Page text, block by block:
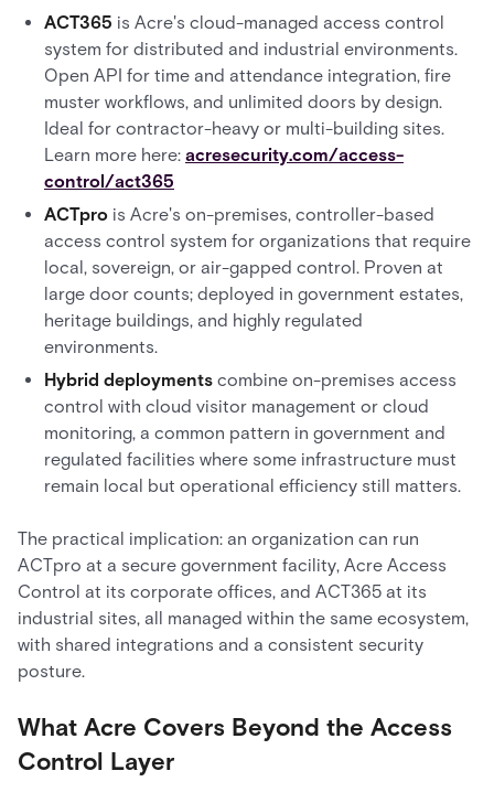
ACT365 is Acre's cloud-managed access control
system for distributed and industrial environments.
Open API for time and attendance integration, fire
muster workflows, and unlimited doors by design.
Ideal for contractor-heavy or multi-building sites.
Learn more here: acresecurity.com/access-
control/act365
ACTpro is Acre's on-premises, controller-based
access control system for organizations that require
local, sovereign, or air-gapped control. Proven at
large door counts; deployed in government estates,
heritage buildings, and highly regulated
environments.
Hybrid deployments combine on-premises access
control with cloud visitor management or cloud
monitoring, a common pattern in government and
regulated facilities where some infrastructure must
remain local but operational efficiency still matters.
The practical implication: an organization can run
ACTpro at a secure government facility, Acre Access
Control at its corporate offices, and ACT365 at its
industrial sites, all managed within the same ecosystem,
with shared integrations and a consistent security
posture.
What Acre Covers Beyond the Access
Control Layer